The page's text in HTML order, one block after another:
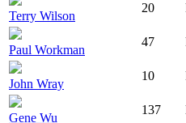
Terry Wilson
20
Paul Workman
47
John Wray
10
Gene Wu
137